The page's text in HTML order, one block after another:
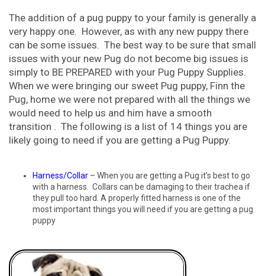
The addition of a pug puppy to your family is generally a
very happy one. However, as with any new puppy there
can be some issues. The best way to be sure that small
issues with your new Pug do not become big issues is
simply to BE PREPARED with your Pug Puppy Supplies.
When we were bringing our sweet Pug puppy, Finn the
Pug, home we were not prepared with all the things we
would need to help us and him have a smooth
transition . The following is a list of 14 things you are
likely going to need if you are getting a Pug Puppy.
Harness/Collar – When you are getting a Pug it’s best to go
with a harness. Collars can be damaging to their trachea if
they pull too hard. A properly fitted harness is one of the
most important things you will need if you are getting a pug
puppy